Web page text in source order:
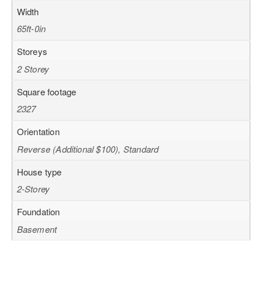
Width
65ft-0in
Storeys
2 Storey
Square footage
2327
Orientation
Reverse (Additional $100), Standard
House type
2-Storey
Foundation
Basement